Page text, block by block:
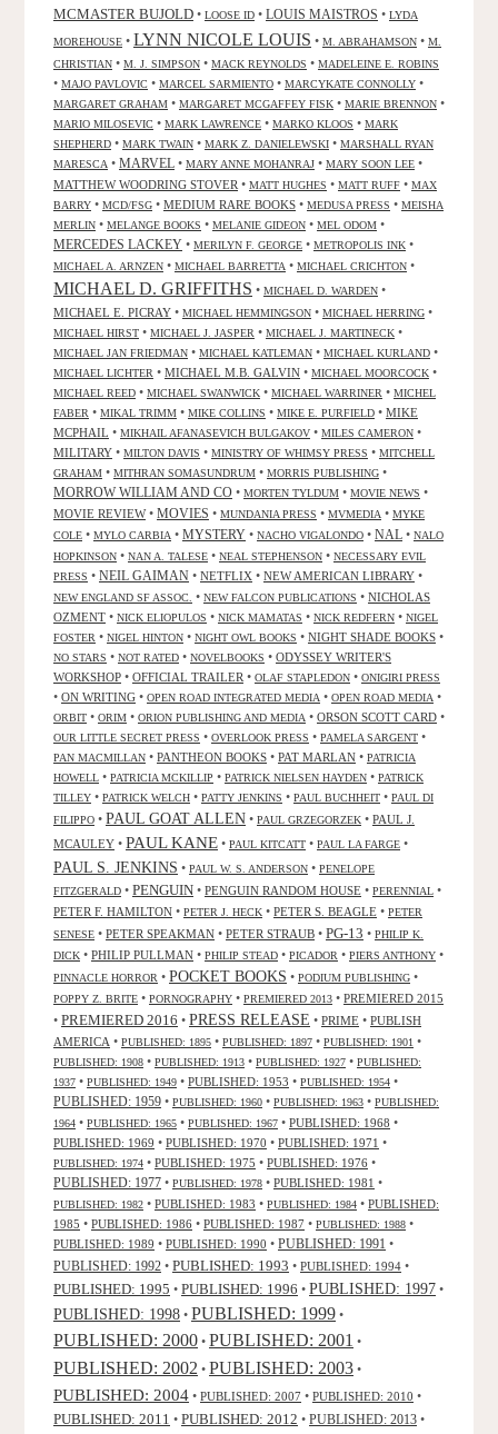
MCMASTER BUJOLD • LOOSE ID • LOUIS MAISTROS • LYDA
MOREHOUSE • LYNN NICOLE LOUIS • M. ABRAHAMSON • M.
CHRISTIAN • M. J. SIMPSON • MACK REYNOLDS • MADELEINE E. ROBINS
• MAJO PAVLOVIC • MARCEL SARMIENTO • MARCYKATE CONNOLLY •
MARGARET GRAHAM • MARGARET MCGAFFEY FISK • MARIE BRENNON •
MARIO MILOSEVIC • MARK LAWRENCE • MARKO KLOOS • MARK
SHEPHERD • MARK TWAIN • MARK Z. DANIELEWSKI • MARSHALL RYAN
MARESCA • MARVEL • MARY ANNE MOHANRAJ • MARY SOON LEE •
MATTHEW WOODRING STOVER • MATT HUGHES • MATT RUFF • MAX
BARRY • MCD/FSG • MEDIUM RARE BOOKS • MEDUSA PRESS • MEISHA
MERLIN • MELANGE BOOKS • MELANIE GIDEON • MEL ODOM •
MERCEDES LACKEY • MERILYN F. GEORGE • METROPOLIS INK •
MICHAEL A. ARNZEN • MICHAEL BARRETTA • MICHAEL CRICHTON •
MICHAEL D. GRIFFITHS • MICHAEL D. WARDEN •
MICHAEL E. PICRAY • MICHAEL HEMMINGSON • MICHAEL HERRING •
MICHAEL HIRST • MICHAEL J. JASPER • MICHAEL J. MARTINECK •
MICHAEL JAN FRIEDMAN • MICHAEL KATLEMAN • MICHAEL KURLAND •
MICHAEL LICHTER • MICHAEL M.B. GALVIN • MICHAEL MOORCOCK •
MICHAEL REED • MICHAEL SWANWICK • MICHAEL WARRINER • MICHEL
FABER • MIKAL TRIMM • MIKE COLLINS • MIKE E. PURFIELD • MIKE
MCPHAIL • MIKHAIL AFANASEVICH BULGAKOV • MILES CAMERON •
MILITARY • MILTON DAVIS • MINISTRY OF WHIMSY PRESS • MITCHELL
GRAHAM • MITHRAN SOMASUNDRUM • MORRIS PUBLISHING •
MORROW WILLIAM AND CO • MORTEN TYLDUM • MOVIE NEWS •
MOVIE REVIEW• MOVIES • MUNDANIA PRESS • MVMEDIA • MYKE
COLE • MYLO CARBIA • MYSTERY • NACHO VIGALONDO • NAL • NALO
HOPKINSON • NAN A. TALESE • NEAL STEPHENSON • NECESSARY EVIL
PRESS • NEIL GAIMAN • NETFLIX • NEW AMERICAN LIBRARY •
NEW ENGLAND SF ASSOC. • NEW FALCON PUBLICATIONS • NICHOLAS
OZMENT • NICK ELIOPULOS • NICK MAMATAS • NICK REDFERN • NIGEL
FOSTER • NIGEL HINTON • NIGHT OWL BOOKS • NIGHT SHADE BOOKS •
NO STARS • NOT RATED • NOVELBOOKS • ODYSSEY WRITER'S
WORKSHOP • OFFICIAL TRAILER • OLAF STAPLEDON • ONIGIRI PRESS
• ON WRITING • OPEN ROAD INTEGRATED MEDIA • OPEN ROAD MEDIA •
ORBIT • ORIM • ORION PUBLISHING AND MEDIA • ORSON SCOTT CARD •
OUR LITTLE SECRET PRESS • OVERLOOK PRESS • PAMELA SARGENT •
PAN MACMILLAN • PANTHEON BOOKS • PAT MARLAN • PATRICIA
HOWELL • PATRICIA MCKILLIP • PATRICK NIELSEN HAYDEN • PATRICK
TILLEY • PATRICK WELCH • PATTY JENKINS • PAUL BUCHHEIT • PAUL DI
FILIPPO • PAUL GOAT ALLEN • PAUL GRZEGORZEK • PAUL J.
MCAULEY • PAUL KANE • PAUL KITCATT • PAUL LA FARGE •
PAUL S. JENKINS • PAUL W. S. ANDERSON • PENELOPE
FITZGERALD • PENGUIN • PENGUIN RANDOM HOUSE • PERENNIAL •
PETER F. HAMILTON • PETER J. HECK • PETER S. BEAGLE • PETER
SENESE • PETER SPEAKMAN • PETER STRAUB • PG-13 • PHILIP K.
DICK • PHILIP PULLMAN • PHILIP STEAD • PICADOR • PIERS ANTHONY •
PINNACLE HORROR • POCKET BOOKS • PODIUM PUBLISHING •
POPPY Z. BRITE • PORNOGRAPHY • PREMIERED 2013 • PREMIERED 2015
• PREMIERED 2016 • PRESS RELEASE • PRIME • PUBLISH
AMERICA • PUBLISHED: 1895 • PUBLISHED: 1897 • PUBLISHED: 1901 •
PUBLISHED: 1908 • PUBLISHED: 1913 • PUBLISHED: 1927 • PUBLISHED:
1937 • PUBLISHED: 1949 • PUBLISHED: 1953 • PUBLISHED: 1954 •
PUBLISHED: 1959 • PUBLISHED: 1960 • PUBLISHED: 1963 • PUBLISHED:
1964 • PUBLISHED: 1965 • PUBLISHED: 1967 • PUBLISHED: 1968 •
PUBLISHED: 1969 • PUBLISHED: 1970 • PUBLISHED: 1971 •
PUBLISHED: 1974 • PUBLISHED: 1975 • PUBLISHED: 1976 •
PUBLISHED: 1977 • PUBLISHED: 1978 • PUBLISHED: 1981 •
PUBLISHED: 1982 • PUBLISHED: 1983 • PUBLISHED: 1984 • PUBLISHED:
1985 • PUBLISHED: 1986 • PUBLISHED: 1987 • PUBLISHED: 1988 •
PUBLISHED: 1989 • PUBLISHED: 1990 • PUBLISHED: 1991 •
PUBLISHED: 1992 • PUBLISHED: 1993 • PUBLISHED: 1994 •
PUBLISHED: 1995 • PUBLISHED: 1996 • PUBLISHED: 1997 •
PUBLISHED: 1998 • PUBLISHED: 1999 •
PUBLISHED: 2000 • PUBLISHED: 2001 •
PUBLISHED: 2002 • PUBLISHED: 2003 •
PUBLISHED: 2004 • PUBLISHED: 2007 • PUBLISHED: 2010 •
PUBLISHED: 2011 • PUBLISHED: 2012 • PUBLISHED: 2013 •